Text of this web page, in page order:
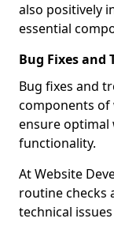
also positively
essential
Bug Fixes and
Bug fixes and
components of
ensure optimal
functionality.
At Website
routine checks
technical